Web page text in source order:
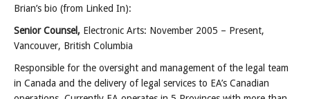
Brian’s bio (from Linked In):
Senior Counsel, Electronic Arts: November 2005 – Present,
Vancouver, British Columbia
Responsible for the oversight and management of the legal team
in Canada and the delivery of legal services to EA’s Canadian